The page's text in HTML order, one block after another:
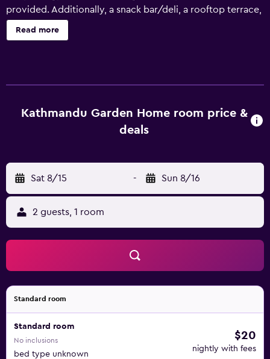
provided. Additionally, a snack bar/deli, a rooftop terrace,
and a 24-hour business center are onsite. Kathmandu
Garden Home offers 45 air-conditioned accommodations
premium cable channels. Bathrooms include showers with
rainfall showerheads, slippers, complimentary toiletries,
amenities include desks and phones; free local calls are
provided (restrictions may apply). Additionally, rooms
include complimentary bottled water and coffee/tea
makers. Housekeeping is offered daily and hair dryers can
be requested. The recreational activities listed below are
available either on site or nearby; fees may apply.
Read more
Kathmandu Garden Home room price &
deals
Sat 8/15 - Sun 8/16
2 guests, 1 room
Standard room
Standard room
No inclusions
bed type unknown
$20
nightly with fees